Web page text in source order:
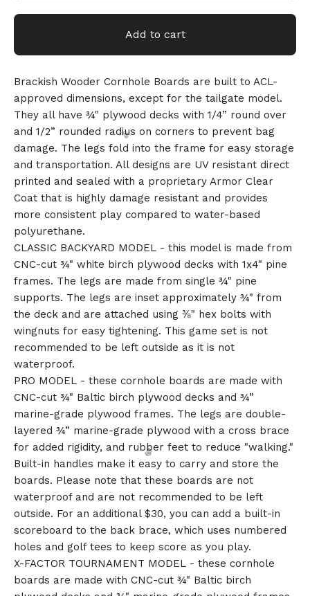
Add to cart
Brackish Wooder Cornhole Boards are built to ACL-
approved dimensions, except for the tailgate model.
They all have ¾" plywood decks with 1/4” round over
and 1/2” rounded radius on corners to prevent bag
damage. The legs fold into the frame for easy storage
and transportation. All designs are UV resistant direct
printed and sealed with a proprietary Armor Clear
Coat that is highly damage resistant and provides
more consistent play compared to water-based
polyurethane.
CLASSIC BACKYARD MODEL - this model is made from
CNC-cut ¾" white birch plywood decks with 1x4" pine
frames. The legs are made from single ¾" pine
supports. The legs are inset approximately ¾" from
the deck and are attached using ⅜" hex bolts with
wingnuts for easy tightening. This game set is not
recommended to be left outside as it is not
waterproof.
PRO MODEL - these cornhole boards are made with
CNC-cut ¾" Baltic birch plywood decks and ¾”
marine-grade plywood frames. The legs are double-
layered ¾” marine-grade plywood with a cross brace
for added rigidity, and rubber feet to reduce "walking."
Built-in handles make it easy to carry and store the
boards. Please note that these boards are not
waterproof and are not recommended to be left
outside. For an additional $30, you can add a built-in
scoreboard to the back brace, which uses numbered
holes and golf tees to keep score as you play.
X-FACTOR TOURNAMENT MODEL - these cornhole
boards are made with CNC-cut ¾" Baltic birch
🎅